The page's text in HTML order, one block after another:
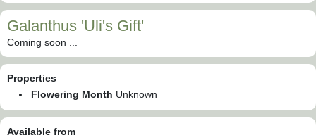
Galanthus 'Uli's Gift'
Coming soon ...
Properties
Flowering Month Unknown
Available from